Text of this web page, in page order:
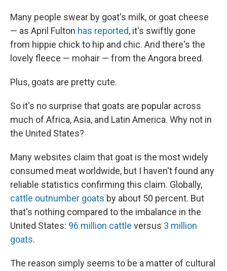
Many people swear by goat's milk, or goat cheese
— as April Fulton has reported, it's swiftly gone
from hippie chick to hip and chic. And there's the
lovely fleece — mohair — from the Angora breed.
Plus, goats are pretty cute.
So it's no surprise that goats are popular across
much of Africa, Asia, and Latin America. Why not in
the United States?
Many websites claim that goat is the most widely
consumed meat worldwide, but I haven't found any
reliable statistics confirming this claim. Globally,
cattle outnumber goats by about 50 percent. But
that's nothing compared to the imbalance in the
United States: 96 million cattle versus 3 million
goats.
The reason simply seems to be a matter of cultural